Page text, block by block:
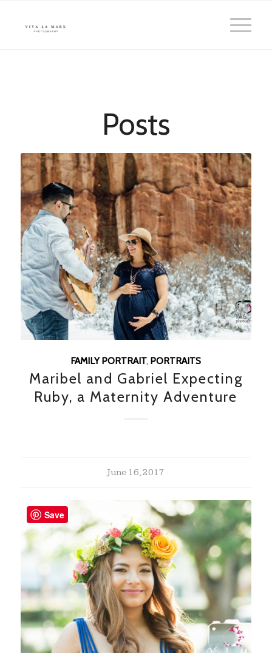
Posts
FAMILY PORTRAIT, PORTRAITS
Maribel and Gabriel Expecting
Ruby, a Maternity Adventure
June 16, 2017
Save